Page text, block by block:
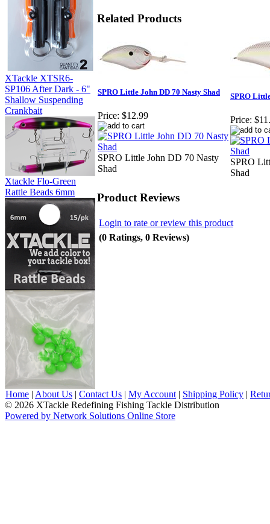
XTackle XTSR6-
SP106 After Dark - 6"
Shallow Suspending
Crankbait
Xtackle Flo-Green
Rattle Beads 6mm
Related Products
SPRO Little John DD 70 Nasty Shad
Price: $12.99
SPRO Little John DD 70 Nasty
Shad
SPRO
Price:
SPRO
Shad
Product Reviews
Login to rate or review this product
(0 Ratings, 0 Reviews)
Home | About Us | Contact Us | My Account | Shipping Policy |
© 2026 XTackle Redefining Fishing Tackle Distribution
Powered by Network Solutions Online Store